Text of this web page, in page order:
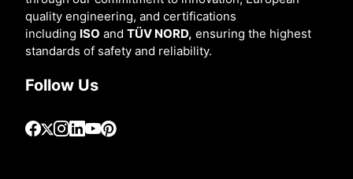
quality engineering, and certifications
including ISO and TÜV NORD, ensuring the highest
standards of safety and reliability.
Follow Us